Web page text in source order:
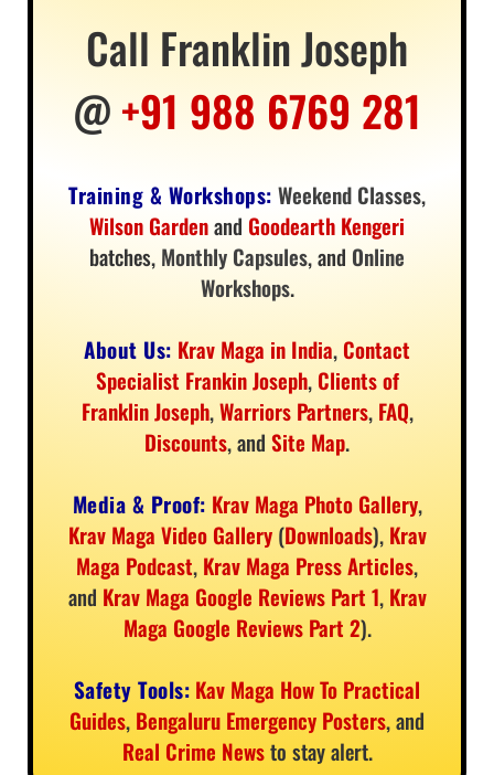
Call Franklin Joseph
@+91 988 6769 281
Training & Workshops: Weekend Classes,
Wilson Gardenand Goodearth Kengeri
batches, Monthly Capsules, and Online
Workshops.
About Us: Krav Maga in India, Contact
Specialist Frankin Joseph, Clients of
Franklin Joseph,Warriors Partners, FAQ,
Discounts, and Site Map.
Media & Proof: Krav Maga Photo Gallery,
Krav Maga Video Gallery(Downloads), Krav
Maga Podcast, Krav Maga Press Articles,
and Krav Maga Google Reviews Part 1, Krav
Maga Google Reviews Part 2).
Safety Tools: Kav Maga How To Practical
Guides, Bengaluru Emergency Posters, and
Real Crime Newsto stay alert.